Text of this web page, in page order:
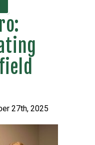
27th, 2025